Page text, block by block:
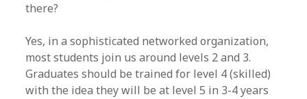
there?
Yes, in a sophisticated networked organization,
most students join us around levels 2 and 3.
Graduates should be trained for level 4 (skilled)
with the idea they will be at level 5 in 3-4 years